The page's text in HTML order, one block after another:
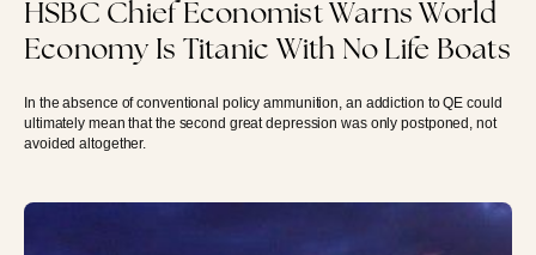
HSBC Chief Economist Warns World
Economy Is Titanic With No Life Boats
In the absence of conventional policy ammunition, an addiction to QE could
ultimately mean that the second great depression was only postponed, not
avoided altogether.